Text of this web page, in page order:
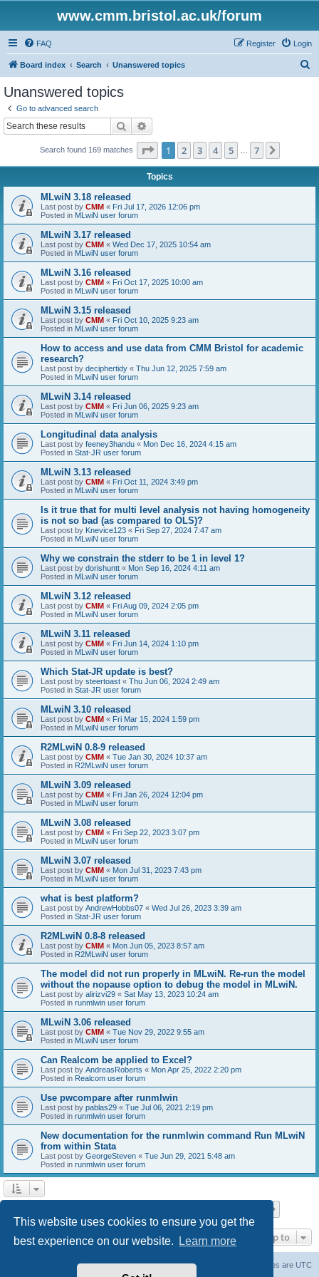
This website uses cookies to ensure you get the
best experience on our website.
Learn more
www.cmm.bristol.ac.uk/forum
FAQ Login
Register
Board index Search Unanswered topics
Unanswered topics
Go to advanced search
Search
Search found 169 matches Page 1of 7
1 2 3 4 5 7
Topics
MLwiN 3.18 released
Last post by CMM « Fri Jul 17, 2026 12:06 pm
Posted in MLwiN user forum
MLwiN 3.17 released
Last post by CMM « Wed Dec 17, 2025 10:54 am
Posted in MLwiN user forum
MLwiN 3.16 released
Last post by CMM « Fri Oct 17, 2025 10:00 am
Posted in MLwiN user forum
MLwiN 3.15 released
Last post by CMM « Fri Oct 10, 2025 9:23 am
Posted in MLwiN user forum
How to access and use data from CMM Bristol for academic
research?
Last post by deciphertidy « Thu Jun 12, 2025 7:59 am
Posted in MLwiN user forum
MLwiN 3.14 released
Last post by CMM « Fri Jun 06, 2025 9:23 am
Posted in MLwiN user forum
Longitudinal data analysis
Last post by feeney3handu « Mon Dec 16, 2024 4:15 am
Posted in Stat-JR user forum
MLwiN 3.13 released
Last post by CMM « Fri Oct 11, 2024 3:49 pm
Posted in MLwiN user forum
Is it true that for multi level analysis not having homogeneity
is not so bad (as compared to OLS)?
Last post by Knevice123 « Fri Sep 27, 2024 7:47 am
Posted in MLwiN user forum
Why we constrain the stderr to be 1 in level 1?
Last post by dorishuntt « Mon Sep 16, 2024 4:11 am
Posted in MLwiN user forum
MLwiN 3.12 released
Last post by CMM « Fri Aug 09, 2024 2:05 pm
Posted in MLwiN user forum
MLwiN 3.11 released
Last post by CMM « Fri Jun 14, 2024 1:10 pm
Posted in MLwiN user forum
Which Stat-JR update is best?
Last post by steertoast « Thu Jun 06, 2024 2:49 am
Posted in Stat-JR user forum
MLwiN 3.10 released
Last post by CMM « Fri Mar 15, 2024 1:59 pm
Posted in MLwiN user forum
R2MLwiN 0.8-9 released
Last post by CMM « Tue Jan 30, 2024 10:37 am
Posted in R2MLwiN user forum
MLwiN 3.09 released
Last post by CMM « Fri Jan 26, 2024 12:04 pm
Posted in MLwiN user forum
MLwiN 3.08 released
Last post by CMM « Fri Sep 22, 2023 3:07 pm
Posted in MLwiN user forum
MLwiN 3.07 released
Last post by CMM « Mon Jul 31, 2023 7:43 pm
Posted in MLwiN user forum
what is best platform?
Last post by AndrewHobbs07 « Wed Jul 26, 2023 3:39 am
Posted in Stat-JR user forum
R2MLwiN 0.8-8 released
Last post by CMM « Mon Jun 05, 2023 8:57 am
Posted in R2MLwiN user forum
The model did not run properly in MLwiN. Re-run the model
without the nopause option to debug the model in MLwiN.
Last post by alirizvi29 « Sat May 13, 2023 10:24 am
Posted in runmlwin user forum
MLwiN 3.06 released
Last post by CMM « Tue Nov 29, 2022 9:55 am
Posted in MLwiN user forum
Can Realcom be applied to Excel?
Last post by AndreasRoberts « Mon Apr 25, 2022 2:20 pm
Posted in Realcom user forum
Use pwcompare after runmlwin
Last post by pablas29 « Tue Jul 06, 2021 2:19 pm
Posted in runmlwin user forum
New documentation for the runmlwin command Run MLwiN
from within Stata
Last post by GeorgeSteven « Tue Jun 29, 2021 5:48 am
Posted in runmlwin user forum
Jump to
All times are UTC
Delete cookies